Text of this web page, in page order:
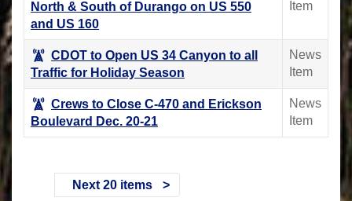
North & South of Durango on US 550
and US 160
Item
CDOT to Open US 34 Canyon to all
Traffic for Holiday Season
News
Item
Crews to Close C-470 and Erickson
Boulevard Dec. 20-21
News
Item
Next 20 items